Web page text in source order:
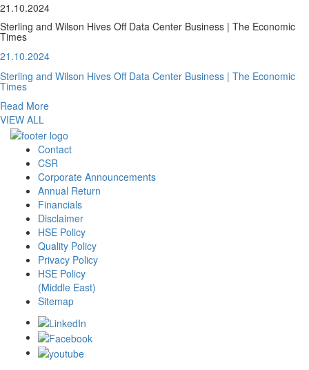
21.10.2024
Sterling and Wilson Hives Off Data Center Business | The Economic
Times
21.10.2024
Sterling and Wilson Hives Off Data Center Business | The Economic
Times
Read More
VIEW ALL
Contact
CSR
Corporate Announcements
Annual Return
Financials
Disclaimer
HSE Policy
Quality Policy
Privacy Policy
HSE Policy
(Middle East)
Sitemap